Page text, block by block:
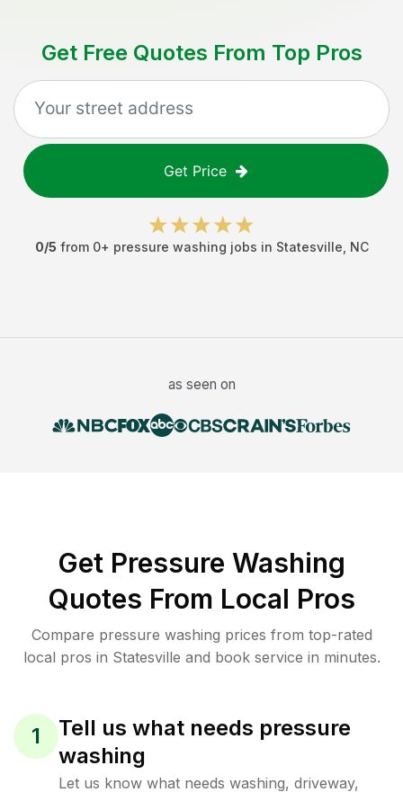
Get Free Quotes From Top Pros
Get Price
0/5 from 0+ pressure washing jobs in Statesville NC
as seen on
Get Pressure Washing
Quotes From Local Pros
Compare pressure washing prices from top-rated
local pros in Statesville and book service in minutes.
1
Tell us what needs pressure
washing
Let us know what needs washing, driveway,